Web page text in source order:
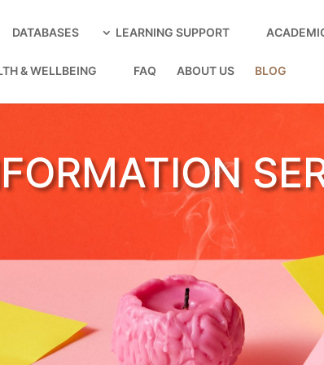
DATABASES LEARNING SUPPORT
& WELLBEING FAQ ABOUT US BLOG